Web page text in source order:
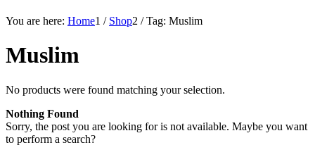
You are here: Home1 / Shop2 / Tag: Muslim
Muslim
No products were found matching your selection.
Nothing Found
Sorry, the post you are looking for is not available. Maybe you want
to perform a search?